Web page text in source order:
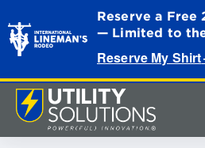
Reserve a Free
— Limited to
Reserve My Shirt